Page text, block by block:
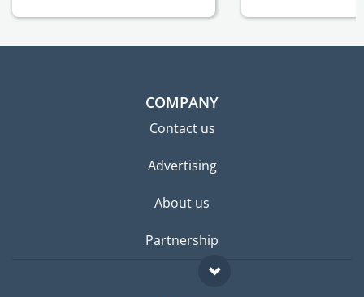
COMPANY
Contact us
Advertising
About us
Partnership